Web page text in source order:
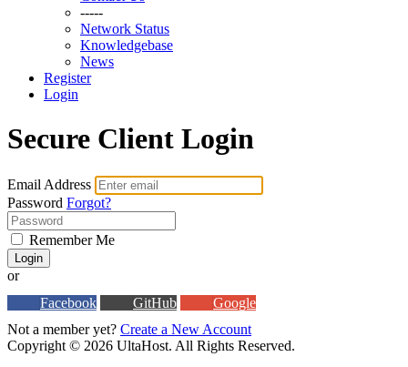
-----
Network Status
Knowledgebase
News
Register
Login
Secure Client Login
Email Address
Password Forgot?
Remember Me
Login
or
Facebook
GitHub
Google
Not a member yet? Create a New Account
Copyright © 2026 UltaHost. All Rights Reserved.